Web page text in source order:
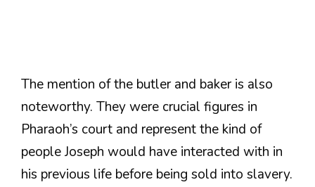
The mention of the butler and baker is also
noteworthy. They were crucial figures in
Pharaoh’s court and represent the kind of
people Joseph would have interacted with in
his previous life before being sold into slavery.